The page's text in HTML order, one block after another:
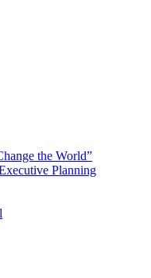
the World”
Planning